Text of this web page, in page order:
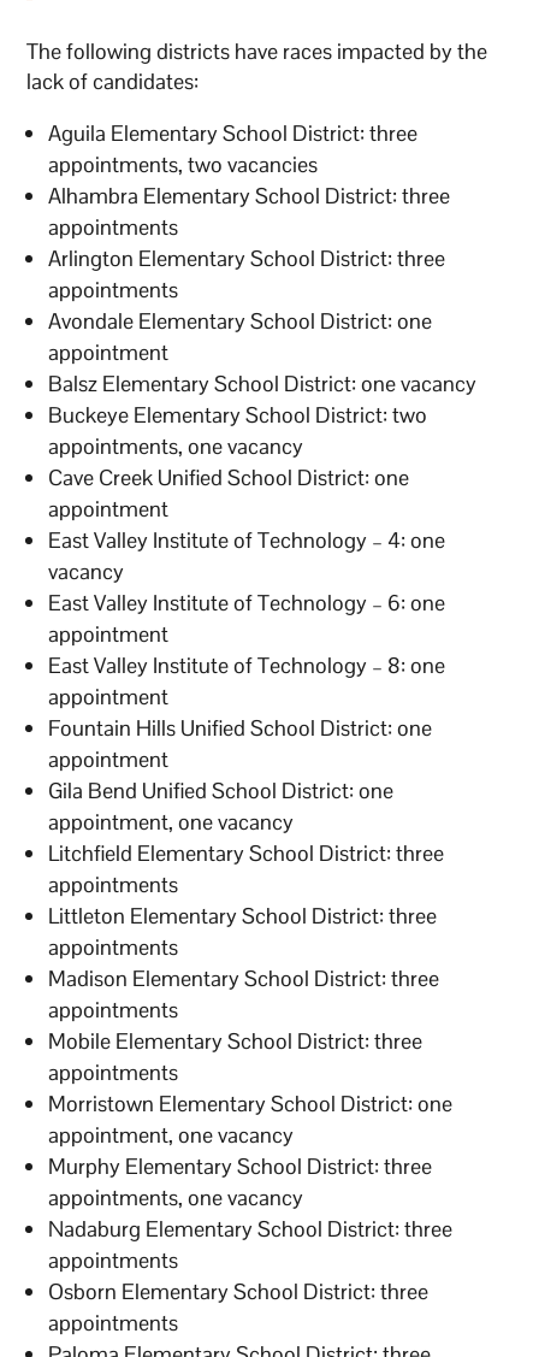
The following districts have races impacted by the
lack of candidates:
Aguila Elementary School District: three
appointments, two vacancies
Alhambra Elementary School District: three
appointments
Arlington Elementary School District: three
appointments
Avondale Elementary School District: one
appointment
Balsz Elementary School District: one vacancy
Buckeye Elementary School District: two
appointments, one vacancy
Cave Creek Unified School District: one
appointment
East Valley Institute of Technology – 4: one
vacancy
East Valley Institute of Technology – 6: one
appointment
East Valley Institute of Technology – 8: one
appointment
Fountain Hills Unified School District: one
appointment
Gila Bend Unified School District: one
appointment, one vacancy
Litchfield Elementary School District: three
appointments
Littleton Elementary School District: three
appointments
Madison Elementary School District: three
appointments
Mobile Elementary School District: three
appointments
Morristown Elementary School District: one
appointment, one vacancy
Murphy Elementary School District: three
appointments, one vacancy
Nadaburg Elementary School District: three
appointments
Osborn Elementary School District: three
appointments